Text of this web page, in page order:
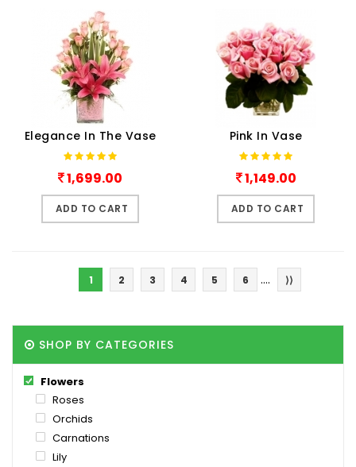
Elegance In The Vase
1,699.00
ADD TO CART
Pink In Vase
1,149.00
ADD TO CART
1 2 3 4 5 6 .... ⟩⟩
SHOP BY CATEGORIES
Flowers
Roses
Orchids
Carnations
Lily